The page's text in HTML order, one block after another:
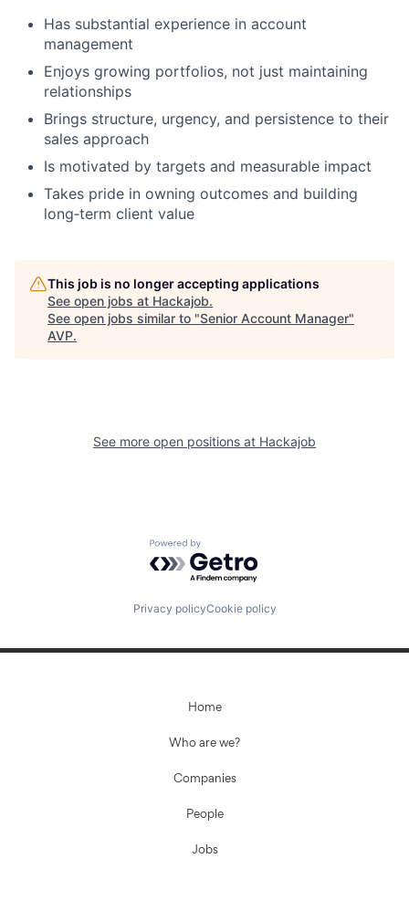
Has substantial experience in account
management
Enjoys growing portfolios, not just maintaining
relationships
Brings structure, urgency, and persistence to their
sales approach
Is motivated by targets and measurable impact
Takes pride in owning outcomes and building
long‑term client value
This job is no longer accepting applications
See open jobs at Hackajob.
See open jobs similar to "Senior Account Manager"
AVP.
See more open positions at Hackajob
Powered by Getro.com
Privacy policyCookie policy
Home
Who are we?
Companies
People
Jobs